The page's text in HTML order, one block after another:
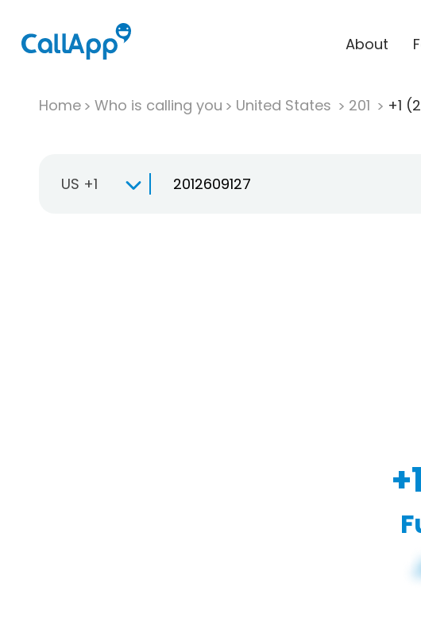
About
Home Who is calling you United States 201 +1
US +1